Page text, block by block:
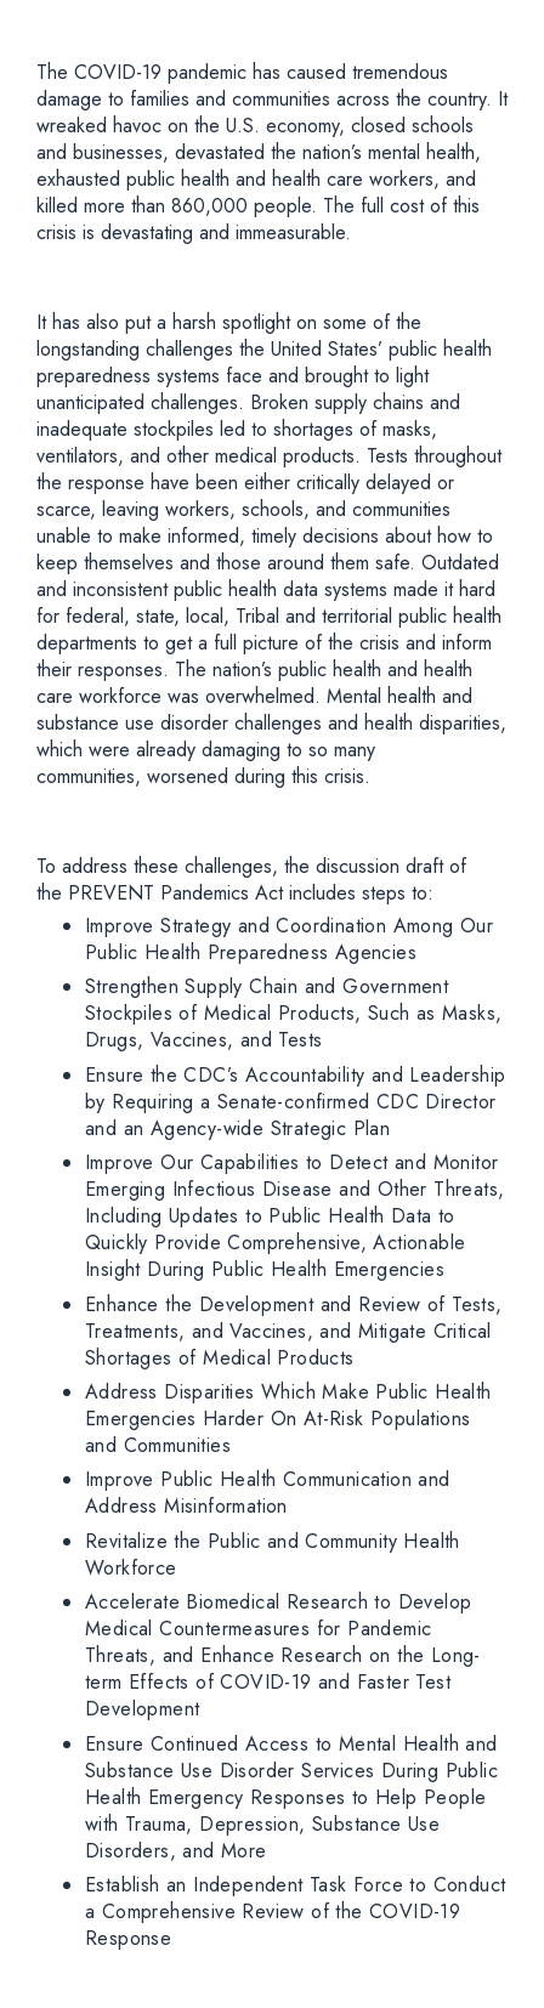
The COVID-19 pandemic has caused tremendous
damage to families and communities across the country. It
wreaked havoc on the U.S. economy, closed schools
and businesses, devastated the nation’s mental health,
exhausted public health and health care workers, and
killed more than 860,000 people. The full cost of this
crisis is devastating and immeasurable.
It has also put a harsh spotlight on some of the
longstanding challenges the United States’ public health
preparedness systems face and brought to light
unanticipated challenges. Broken supply chains and
inadequate stockpiles led to shortages of masks,
ventilators, and other medical products. Tests throughout
the response have been either critically delayed or
scarce, leaving workers, schools, and communities
unable to make informed, timely decisions about how to
keep themselves and those around them safe. Outdated
and inconsistent public health data systems made it hard
for federal, state, local, Tribal and territorial public health
departments to get a full picture of the crisis and inform
their responses. The nation’s public health and health
care workforce was overwhelmed. Mental health and
substance use disorder challenges and health disparities,
which were already damaging to so many
communities, worsened during this crisis.
To address these challenges, the discussion draft of
the PREVENT Pandemics Act includes steps to:
Improve Strategy and Coordination Among Our
Public Health Preparedness Agencies
Strengthen Supply Chain and Government
Stockpiles of Medical Products, Such as Masks,
Drugs, Vaccines, and Tests
Ensure the CDC’s Accountability and Leadership
by Requiring a Senate-confirmed CDC Director
and an Agency-wide Strategic Plan
Improve Our Capabilities to Detect and Monitor
Emerging Infectious Disease and Other Threats,
Including Updates to Public Health Data to
Quickly Provide Comprehensive, Actionable
Insight During Public Health Emergencies
Enhance the Development and Review of Tests,
Treatments, and Vaccines, and Mitigate Critical
Shortages of Medical Products
Address Disparities Which Make Public Health
Emergencies Harder On At-Risk Populations
and Communities
Improve Public Health Communication and
Address Misinformation
Revitalize the Public and Community Health
Workforce
Accelerate Biomedical Research to Develop
Medical Countermeasures for Pandemic
Threats, and Enhance Research on the Long-
term Effects of COVID-19 and Faster Test
Development
Ensure Continued Access to Mental Health and
Substance Use Disorder Services During Public
Health Emergency Responses to Help People
with Trauma, Depression, Substance Use
Disorders, and More
Establish an Independent Task Force to Conduct
a Comprehensive Review of the COVID-19
Response